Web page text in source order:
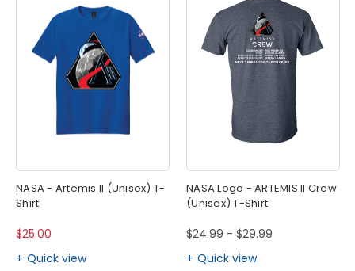
NASA - Artemis II (Unisex) T-
Shirt
$25.00
Quick view
NASA Logo - ARTEMIS II Crew
(Unisex) T-Shirt
$24.99 - $29.99
Quick view